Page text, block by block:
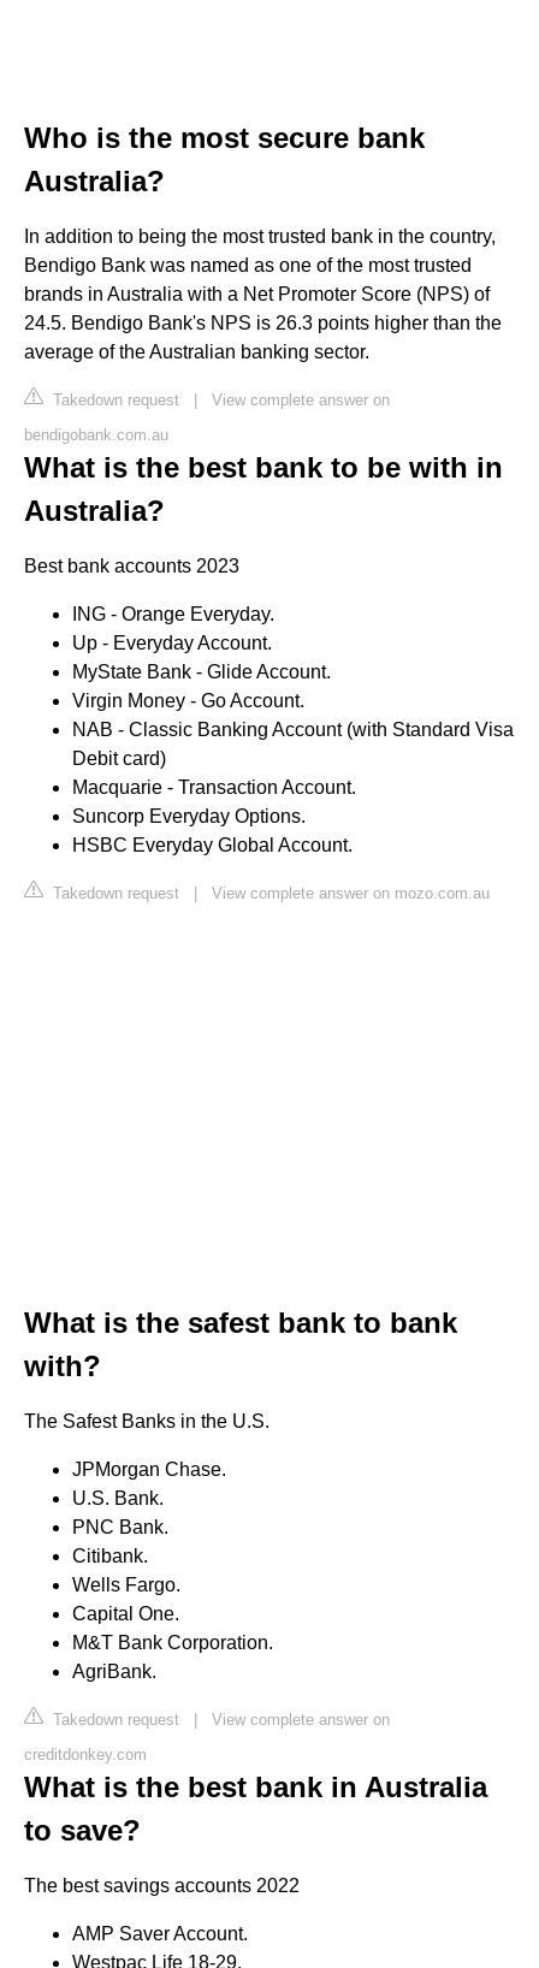
Who is the most secure bank
Australia?
In addition to being the most trusted bank in the country,
Bendigo Bank was named as one of the most trusted
brands in Australia with a Net Promoter Score (NPS) of
24.5. Bendigo Bank's NPS is 26.3 points higher than the
average of the Australian banking sector.
Takedown request | View complete answer on
bendigobank.com.au
What is the best bank to be with in
Australia?
Best bank accounts 2023
ING - Orange Everyday.
Up - Everyday Account.
MyState Bank - Glide Account.
Virgin Money - Go Account.
NAB - Classic Banking Account (with Standard Visa
Debit card)
Macquarie - Transaction Account.
Suncorp Everyday Options.
HSBC Everyday Global Account.
Takedown request | View complete answer on mozo.com.au
What is the safest bank to bank
with?
The Safest Banks in the U.S.
JPMorgan Chase.
U.S. Bank.
PNC Bank.
Citibank.
Wells Fargo.
Capital One.
M&T Bank Corporation.
AgriBank.
Takedown request | View complete answer on
creditdonkey.com
What is the best bank in Australia
to save?
The best savings accounts 2022
AMP Saver Account.
Westpac Life 18-29.